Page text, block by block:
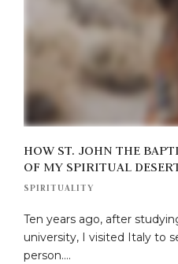
HOW ST. JOHN THE
OF MY SPIRITUAL
SPIRITUALITY
Ten years ago, after
university, I visited Italy to
person….